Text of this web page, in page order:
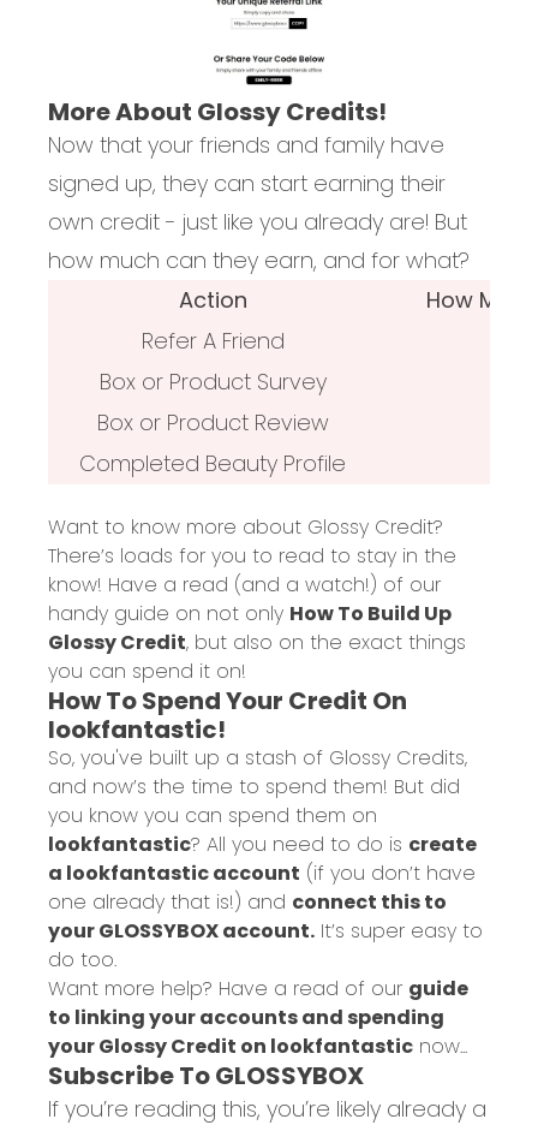
More About Glossy Credits!
Now that your friends and family have
signed up, they can start earning their
own credit - just like you already are! But
how much can they earn, and for what?
Action
How
Refer A Friend
Box or Product Survey
Box or Product Review
Completed Beauty Profile
Want to know more about Glossy Credit?
There’s loads for you to read to stay in the
know! Have a read (and a watch!) of our
handy guide on not only How To Build Up
Glossy Credit, but also on the exact things
you can spend it on!
How To Spend Your Credit On
lookfantastic!
So, you've built up a stash of Glossy Credits,
and now’s the time to spend them! But did
you know you can spend them on
lookfantastic? All you need to do is create
a lookfantastic account (if you don’t have
one already that is!) and connect this to
your GLOSSYBOX account. It’s super easy to
do too.
Want more help? Have a read of our guide
to linking your accounts and spending
your Glossy Credit on lookfantastic now...
Subscribe To GLOSSYBOX
If you’re reading this, you’re likely already a